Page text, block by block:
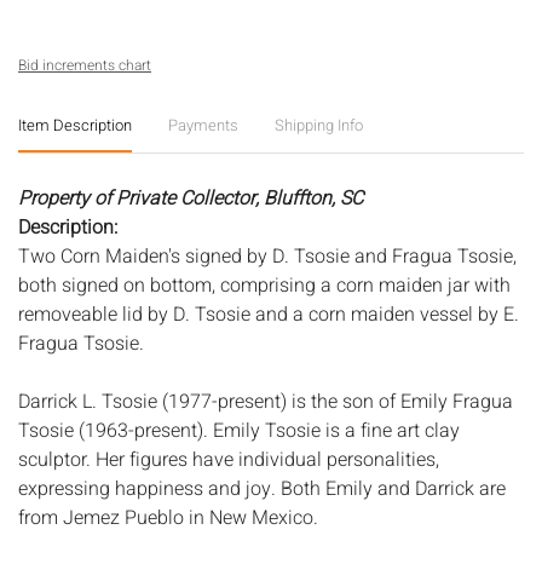
Bid increments chart
Item Description Payments Shipping Info
Property of Private Collector, Bluffton, SC
Description:
Two Corn Maiden's signed by D. Tsosie and Fragua Tsosie,
both signed on bottom, comprising a corn maiden jar with
removeable lid by D. Tsosie and a corn maiden vessel by E.
Fragua Tsosie.
Darrick L. Tsosie (1977-present) is the son of Emily Fragua
Tsosie (1963-present). Emily Tsosie is a fine art clay
sculptor. Her figures have individual personalities,
expressing happiness and joy. Both Emily and Darrick are
from Jemez Pueblo in New Mexico.